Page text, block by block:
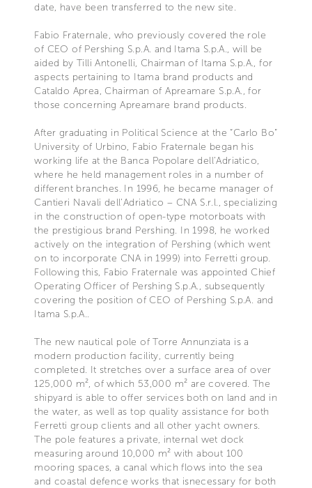
date, have been transferred to the new site.
Fabio Fraternale, who previously covered the role
of CEO of Pershing S.p.A. and Itama S.p.A., will be
aided by Tilli Antonelli, Chairman of Itama S.p.A., for
aspects pertaining to Itama brand products and
Cataldo Aprea, Chairman of Apreamare S.p.A., for
those concerning Apreamare brand products.
After graduating in Political Science at the “Carlo Bo”
University of Urbino, Fabio Fraternale began his
working life at the Banca Popolare dell’Adriatico,
where he held management roles in a number of
different branches. In 1996, he became manager of
Cantieri Navali dell’Adriatico – CNA S.r.l., specializing
in the construction of open-type motorboats with
the prestigious brand Pershing. In 1998, he worked
actively on the integration of Pershing (which went
on to incorporate CNA in 1999) into Ferretti group.
Following this, Fabio Fraternale was appointed Chief
Operating Officer of Pershing S.p.A., subsequently
covering the position of CEO of Pershing S.p.A. and
Itama S.p.A..
The new nautical pole of Torre Annunziata is a
modern production facility, currently being
completed. It stretches over a surface area of over
125,000 m², of which 53,000 m² are covered. The
shipyard is able to offer services both on land and in
the water, as well as top quality assistance for both
Ferretti group clients and all other yacht owners.
The pole features a private, internal wet dock
measuring around 10,000 m² with about 100
mooring spaces, a canal which flows into the sea
and coastal defence works that isnecessary for both